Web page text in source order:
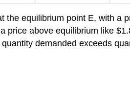
equilibrium point E, with a
price above equilibrium like
demanded exceeds